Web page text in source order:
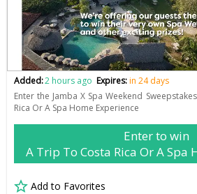
Added:2 hours ago Expires:in 24 days
Enter the Jamba X Spa Weekend
Rica Or A Spa Home Experience
Enter to win
A Trip To Costa Rica Or A Spa
Add to Favorites